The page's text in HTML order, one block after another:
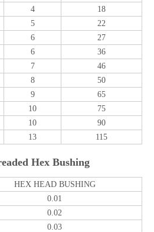
4
18
5
22
6
27
6
36
7
46
8
50
9
65
10
75
10
90
13 115
Hex Bushing
HEX HEAD BUSHING
0.01
0.02
0.03